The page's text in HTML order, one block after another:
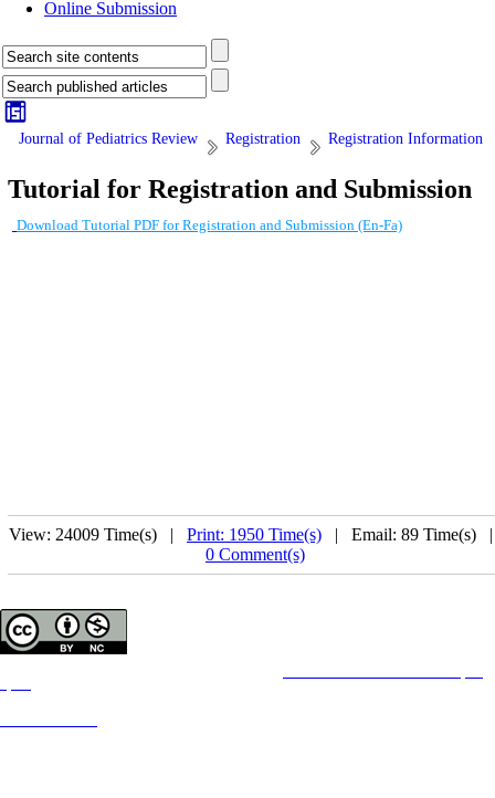
Online Submission
Journal of Pediatrics Review Registration Registration Information
Tutorial for Registration and Submission
Download Tutorial PDF for Registration and Submission (En-Fa)
View: 24009 Time(s) | Print: 1950 Time(s) | Email: 89 Time(s)
0 Comment(s)